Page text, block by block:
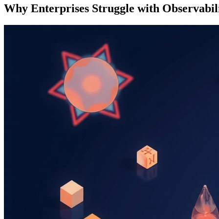
Why Enterprises Struggle with